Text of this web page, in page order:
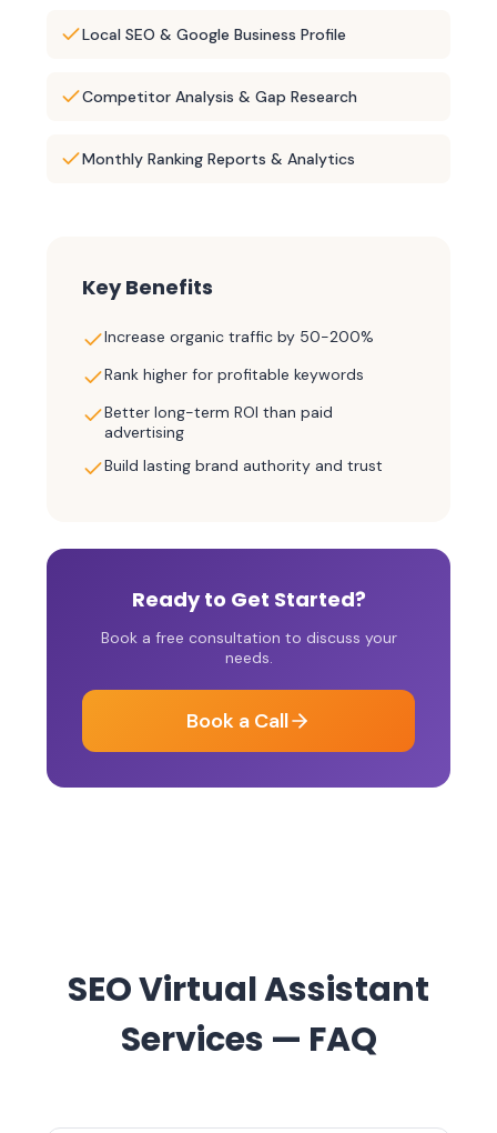
Local SEO & Google Business Profile
Competitor Analysis & Gap Research
Monthly Ranking Reports & Analytics
Key Benefits
Increase organic traffic by 50-200%
Rank higher for profitable keywords
Better long-term ROI than paid
advertising
Build lasting brand authority and trust
Ready to Get Started?
Book a free consultation to discuss your
needs.
Book a Call
SEO Virtual Assistant
Services — FAQ